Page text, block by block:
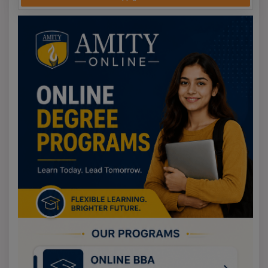
Syllabus Scope and Sequence
The CAT exam 2025 syllabus covers the areas of VARC
(comprehension and English grammar), DILR
(interpretation and analysis of the given graphical and
tabular data alongside given logical puzzles), and QA
(mathematics). Even though IIMs do not officially publish
a syllabus, it can be reasonably expected to be based
on the respective topics covered in 10-12 classes. For an
IIM aspirant, the value of CAT is undeniable. Given the
level of competition, the MBA exam syllabus is CAT
intensive, and the VARC section, in comparison to the
rest, is considerably. For full breakdowns, review the
Preparing for CAT 2025
preparation requires a structured plan. Resource
materials from IMS, TIME, or CrackU can be
supplemented with mock exams and revision of prior